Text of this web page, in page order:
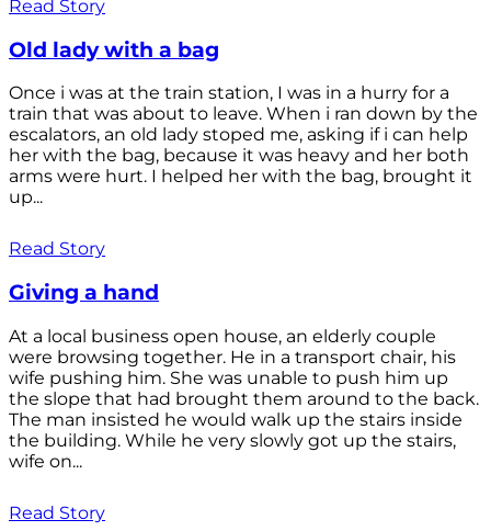
Read Story
Old lady with a bag
Once i was at the train station, I was in a hurry for a
train that was about to leave. When i ran down by the
escalators, an old lady stoped me, asking if i can help
her with the bag, because it was heavy and her both
arms were hurt. I helped her with the bag, brought it
up...
Read Story
Giving a hand
At a local business open house, an elderly couple
were browsing together. He in a transport chair, his
wife pushing him. She was unable to push him up
the slope that had brought them around to the back.
The man insisted he would walk up the stairs inside
the building. While he very slowly got up the stairs,
wife on...
Read Story